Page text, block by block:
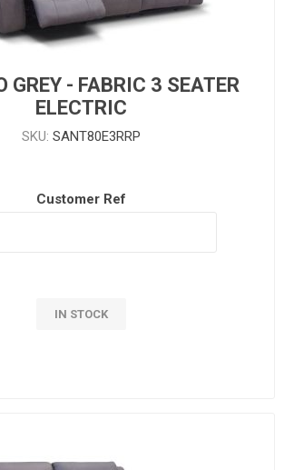
GREY - FABRIC 3 SEATER
ELECTRIC
SKU: SANT80E3RRP
Customer Ref
IN STOCK